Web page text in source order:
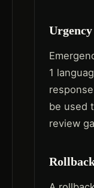
1
be used
review